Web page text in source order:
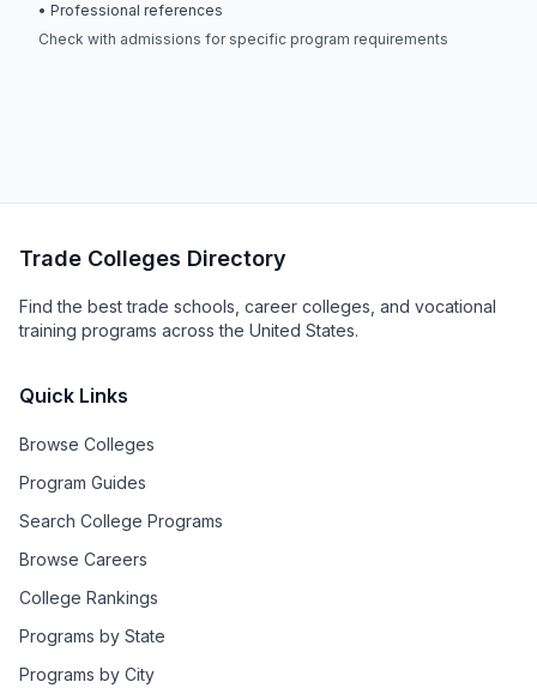
• Professional references
Check with admissions for specific program requirements
Trade Colleges Directory
Find the best trade schools, career colleges, and vocational
training programs across the United States.
Quick Links
Browse Colleges
Program Guides
Search College Programs
Browse Careers
College Rankings
Programs by State
Programs by City